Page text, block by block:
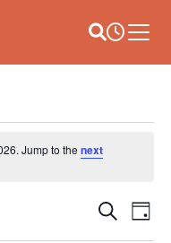
Site Search
Main
Jump to thenext
Search
Day